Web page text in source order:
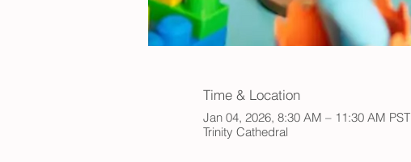
Time & Location
Jan 04, 2026, 8:30 AM – 11:30 AM PST
Trinity Cathedral